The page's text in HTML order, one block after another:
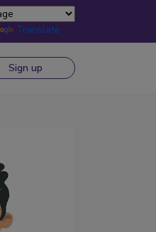
Translate
Sign up